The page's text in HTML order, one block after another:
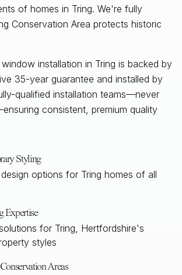
of homes in Tring. We're fully
Conservation Area protects historic
installation in Tring is backed by
35-year guarantee and installed by
qualified installation teams—never
consistent, premium quality
Styling
options for Tring homes of all
Expertise
for Tring, Hertfordshire's
styles
Areas